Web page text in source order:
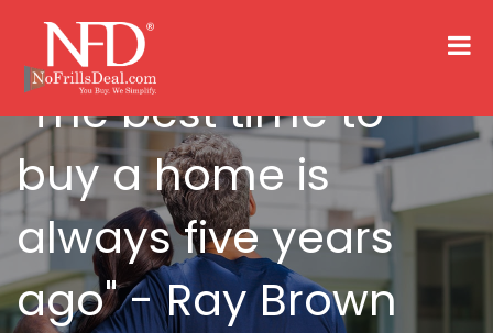
"The best time to
buy a home is
always five years
ago"- Ray Brown